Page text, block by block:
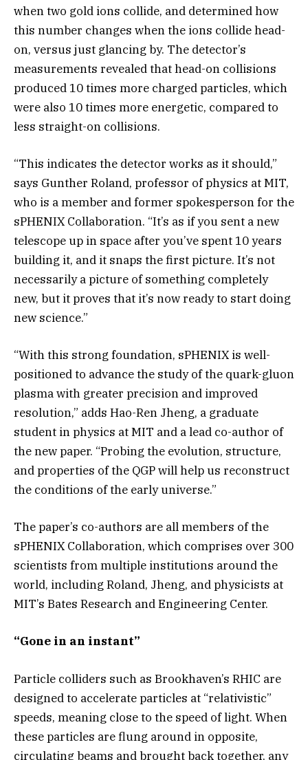
when two gold ions collide, and determined how
this number changes when the ions collide head-
on, versus just glancing by. The detector’s
measurements revealed that head-on collisions
produced 10 times more charged particles, which
were also 10 times more energetic, compared to
less straight-on collisions.
“This indicates the detector works as it should,”
says Gunther Roland, professor of physics at MIT,
who is a member and former spokesperson for the
sPHENIX Collaboration. “It’s as if you sent a new
telescope up in space after you’ve spent 10 years
building it, and it snaps the first picture. It’s not
necessarily a picture of something completely
new, but it proves that it’s now ready to start doing
new science.”
“With this strong foundation, sPHENIX is well-
positioned to advance the study of the quark-gluon
plasma with greater precision and improved
resolution,” adds Hao-Ren Jheng, a graduate
student in physics at MIT and a lead co-author of
the new paper. “Probing the evolution, structure,
and properties of the QGP will help us reconstruct
the conditions of the early universe.”
The paper’s co-authors are all members of the
sPHENIX Collaboration, which comprises over 300
scientists from multiple institutions around the
world, including Roland, Jheng, and physicists at
MIT’s Bates Research and Engineering Center.
“Gone in an instant”
Particle colliders such as Brookhaven’s RHIC are
designed to accelerate particles at “relativistic”
speeds, meaning close to the speed of light. When
these particles are flung around in opposite,
circulating beams and brought back together, any